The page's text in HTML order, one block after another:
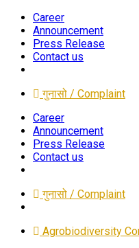
Career
Announcement
Press Release
Contact us
गुनासो / Complaint
Career
Announcement
Press Release
Contact us
गुनासो / Complaint
Agrobiodiversity